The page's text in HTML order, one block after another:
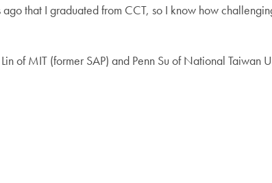
that I graduated from CCT, so I know how
of MIT (former SAP) and Penn Su of National Taiwan